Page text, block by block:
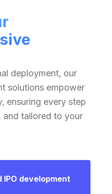
deployment, our
solutions empower
ensuring every step
tailored to your
IPO development